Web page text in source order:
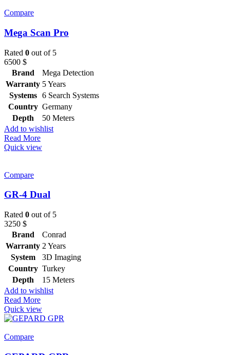
Compare
Mega Scan Pro
Rated 0 out of 5
6500 $
Brand
Mega Detection
Warranty 5 Years
Systems
6 Search Systems
Country Germany
Depth
50 Meters
Add to wishlist
Read More
Quick view
Compare
GR-4 Dual
Rated 0 out of 5
3250 $
Brand
Conrad
Warranty 2 Years
System
3D Imaging
Country Turkey
Depth
15 Meters
Add to wishlist
Read More
Quick view
Compare